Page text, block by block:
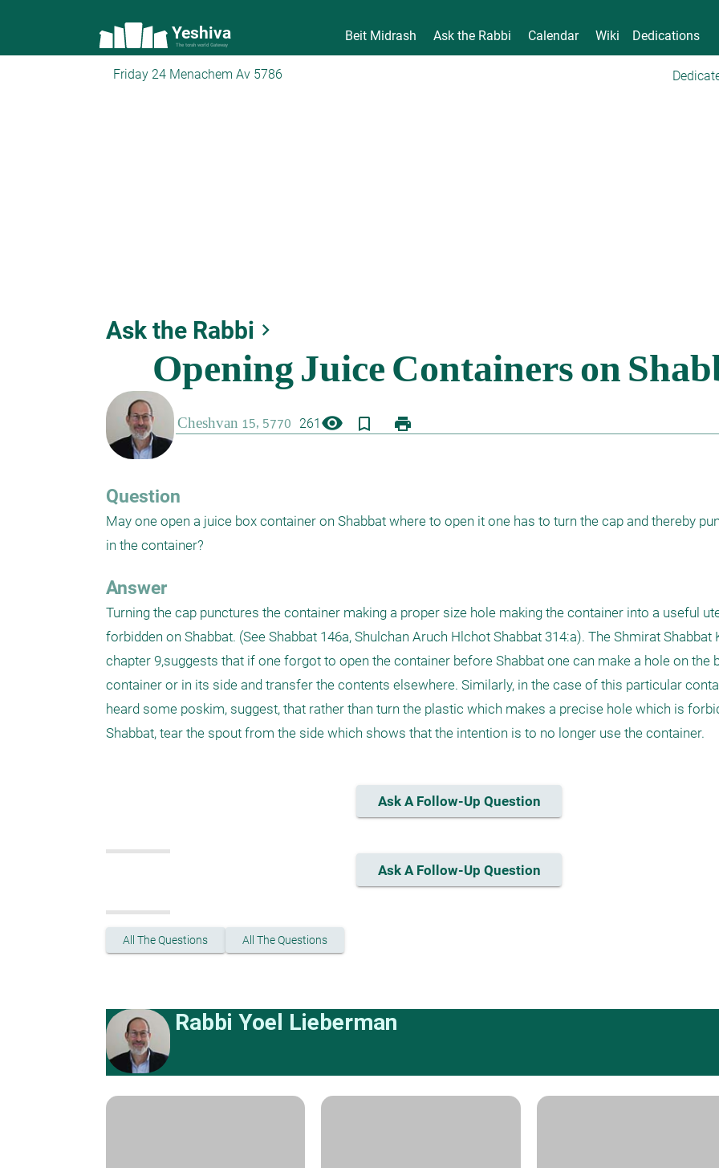
Yeshiva
The torah world Gateway
Beit Midrash Ask the Rabbi Calendar Wiki Dedications
Friday 24 Menachem Av 5786
Ask the Rabbi keyboard_arrow_right
261 visibility bookmark_border print
Question
May one open a juice box container on Shabbat where to open it one has to turn the cap and thereby
Answer
Turning the cap punctures the container making a proper size hole making the container into a useful
forbidden on Shabbat. (See Shabbat 146a, Shulchan Aruch Hlchot Shabbat 314:a). The Shmirat Shabbat
chapter 9,suggests that if one forgot to open the container before Shabbat one can make a hole on the
container or in its side and transfer the contents elsewhere. Similarly, in the case of this particular
heard some poskim, suggest, that rather than turn the plastic which makes a precise hole which is
Shabbat, tear the spout from the side which shows that the intention is to no longer use the container.
Ask A Follow-Up Question
Ask A Follow-Up Question
All The Questions All The Questions
Rabbi Yoel Lieberman